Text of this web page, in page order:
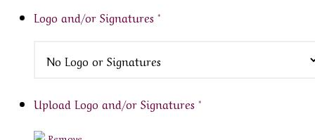
Logo and/or Signatures *
Upload Logo and/or Signatures *